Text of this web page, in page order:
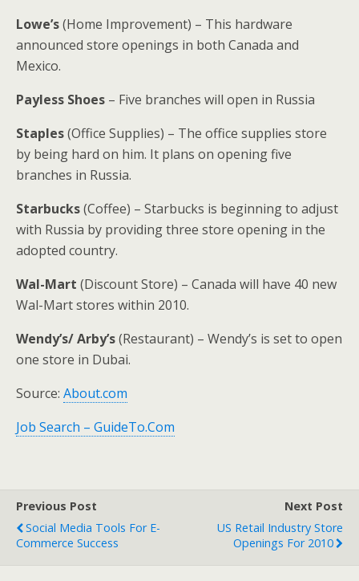
Lowe’s(Home Improvement) – This hardware
announced store openings in both Canada and
Mexico.
Payless Shoes – Five branches will open in Russia
Staples(Office Supplies) – The office supplies store
by being hard on him. It plans on opening five
branches in Russia.
Starbucks(Coffee) – Starbucks is beginning to adjust
with Russia by providing three store opening in the
adopted country.
Wal-Mart (Discount Store) – Canada will have 40 new
Wal-Mart stores within 2010.
Wendy’s/ Arby’s(Restaurant) – Wendy’s is set to open
one store in Dubai.
Source: About.com
Job Search – GuideTo.Com
Previous Post
Social Media Tools For E-
Commerce Success
Next Post
US Retail Industry Store
Openings For 2010